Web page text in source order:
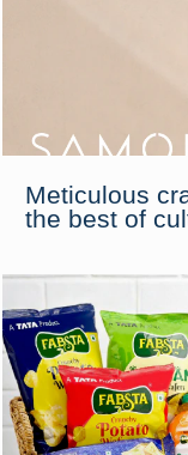
Meticulous
the best of